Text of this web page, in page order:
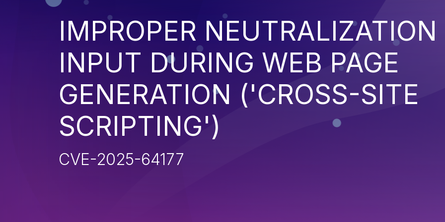
IMPROPER NEUTRALIZATION
INPUT DURING WEB PAGE
GENERATION ('CROSS-SITE
SCRIPTING')
CVE-2025-64177